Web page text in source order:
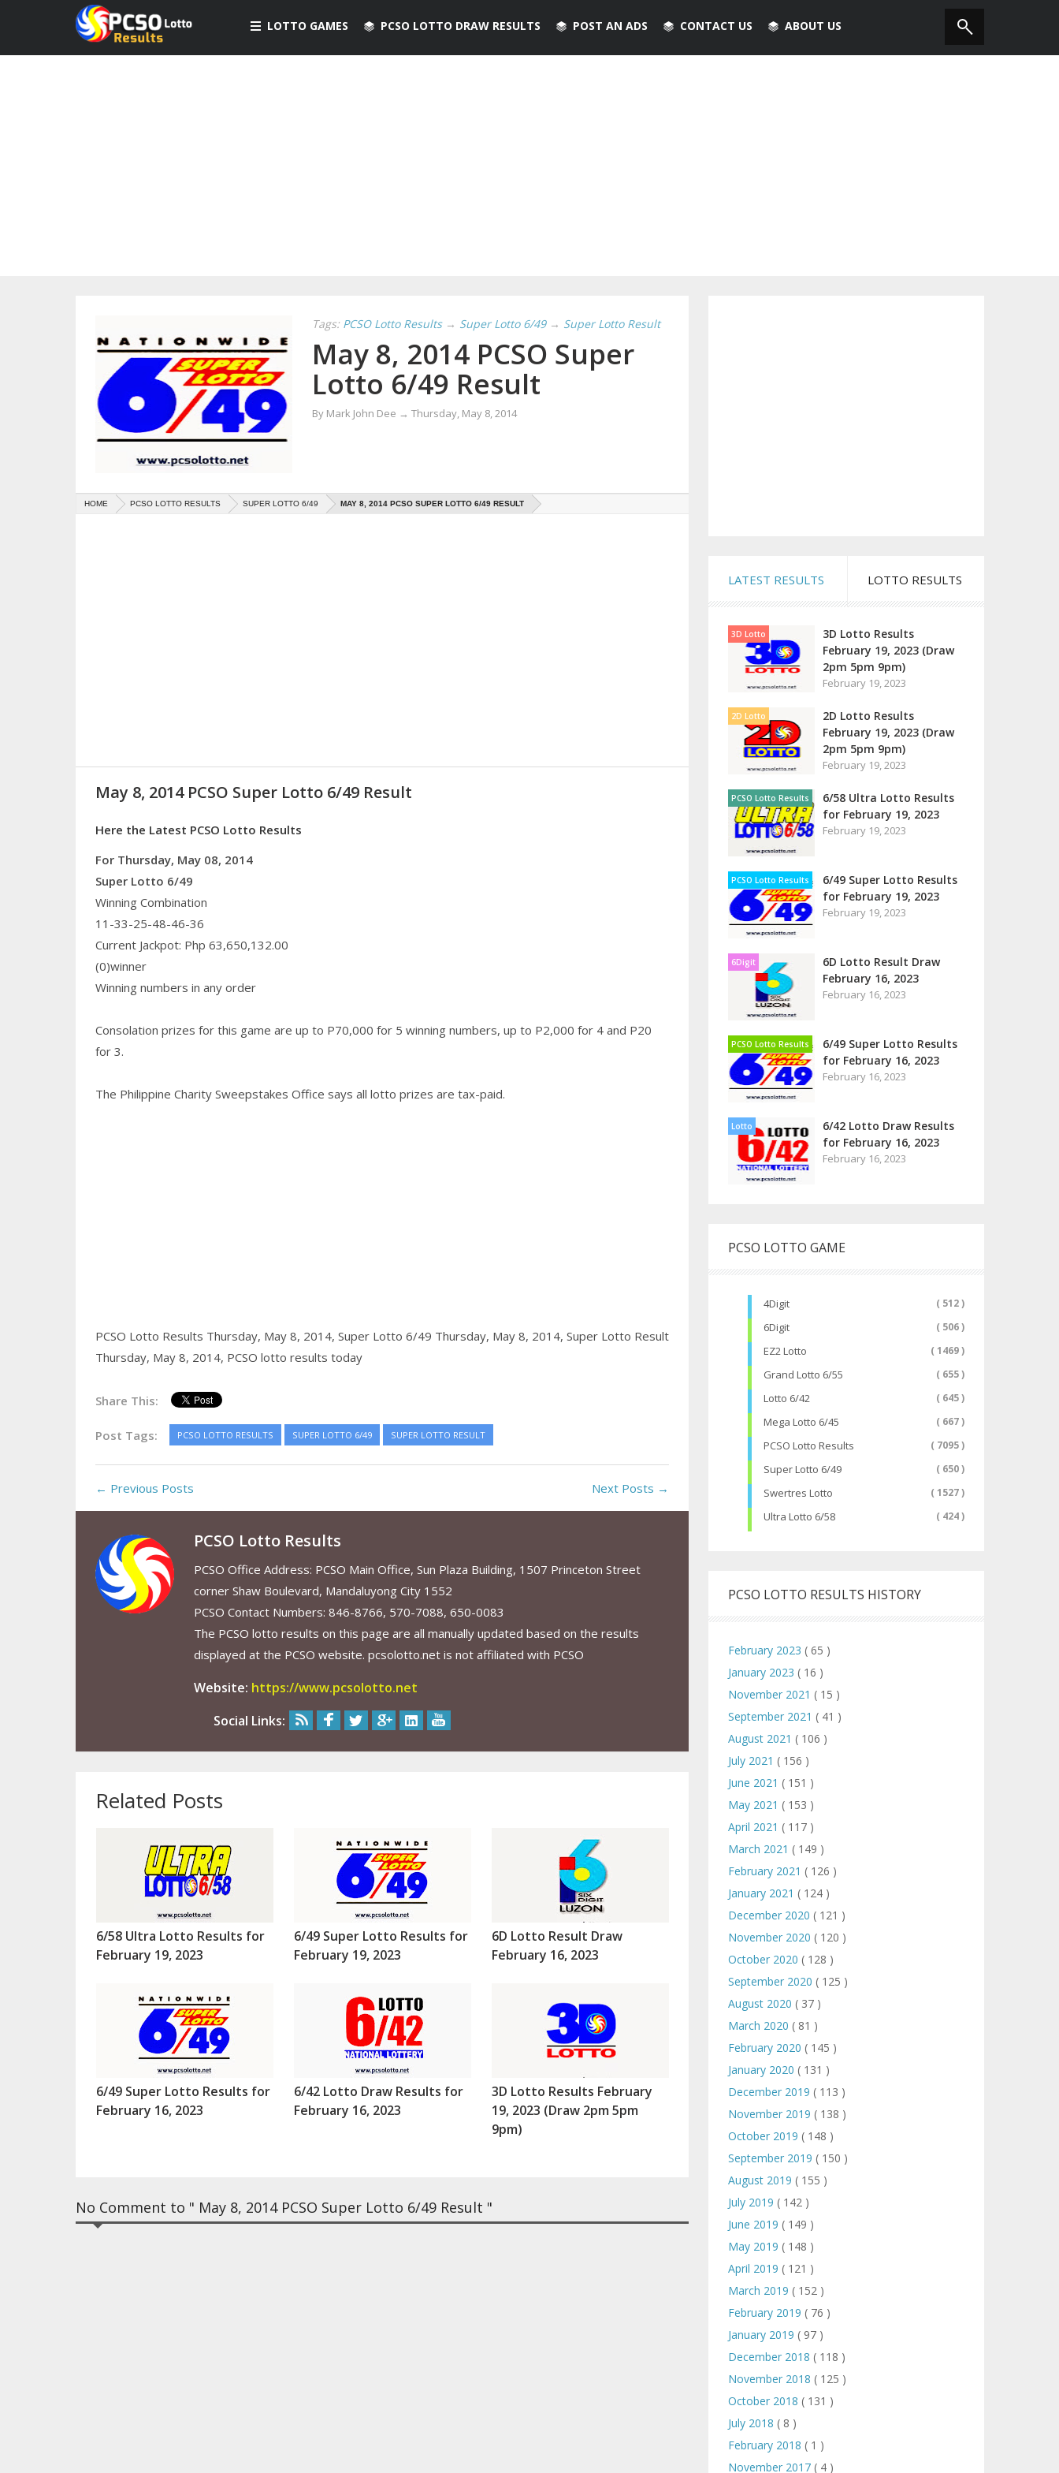
LOTTO GAMES PCSO LOTTO DRAW RESULTS POST AN ADS CONTACT US ABOUT US
Tags: PCSO Lotto Results → Super Lotto 6/49 → Super Lotto Result
May 8, 2014 PCSO Super
Lotto 6/49 Result
By Mark John Dee → Thursday, May 8, 2014
HOME PCSO LOTTO RESULTS SUPER LOTTO 6/49 MAY 8, 2014 PCSO SUPER LOTTO 6/49 RESULT
May 8, 2014 PCSO Super Lotto 6/49 Result
Here the Latest PCSO Lotto Results
For Thursday, May 08, 2014
Super Lotto 6/49
Winning Combination
11-33-25-48-46-36
Current Jackpot: Php 63,650,132.00
(0)winner
Winning numbers in any order
Consolation prizes for this game are up to P70,000 for 5 winning numbers, up to P2,000 for 4 and P20
for 3.
The Philippine Charity Sweepstakes Office says all lotto prizes are tax-paid.
PCSO Lotto Results Thursday, May 8, 2014, Super Lotto 6/49 Thursday, May 8, 2014, Super Lotto Result
Thursday, May 8, 2014, PCSO lotto results today
Share This:
Post Tags: PCSO LOTTO RESULTS SUPER LOTTO 6/49 SUPER LOTTO RESULT
← Previous Posts Next Posts →
PCSO Lotto Results
PCSO Office Address: PCSO Main Office, Sun Plaza Building, 1507 Princeton Street
corner Shaw Boulevard, Mandaluyong City 1552
PCSO Contact Numbers: 846-8766, 570-7088, 650-0083
The PCSO lotto results on this page are all manually updated based on the results
displayed at the PCSO website. pcsolotto.net is not affiliated with PCSO
Website: https://www.pcsolotto.net
Social Links:
Related Posts
6/58 Ultra Lotto Results for
February 19, 2023
6/49 Super Lotto Results for
February 19, 2023
6D Lotto Result Draw
February 16, 2023
6/49 Super Lotto Results for
February 16, 2023
6/42 Lotto Draw Results for
February 16, 2023
3D Lotto Results February
19, 2023 (Draw 2pm 5pm
9pm)
No Comment to " May 8, 2014 PCSO Super Lotto 6/49 Result "
LATEST RESULTS LOTTO RESULTS
3D Lotto
3D Lotto Results
February 19, 2023 (Draw
2pm 5pm 9pm)
February 19, 2023
2D Lotto
2D Lotto Results
February 19, 2023 (Draw
2pm 5pm 9pm)
February 19, 2023
PCSO Lotto Results
6/58 Ultra Lotto Results
for February 19, 2023
February 19, 2023
PCSO Lotto Results
6/49 Super Lotto Results
for February 19, 2023
February 19, 2023
6Digit
6D Lotto Result Draw
February 16, 2023
February 16, 2023
PCSO Lotto Results
6/49 Super Lotto Results
for February 16, 2023
February 16, 2023
Lotto
6/42 Lotto Draw Results
for February 16, 2023
February 16, 2023
PCSO LOTTO GAME
4Digit ( 512 )
6Digit ( 506 )
EZ2 Lotto ( 1469 )
Grand Lotto 6/55 ( 655 )
Lotto 6/42 ( 645 )
Mega Lotto 6/45 ( 667 )
PCSO Lotto Results ( 7095 )
Super Lotto 6/49 ( 650 )
Swertres Lotto ( 1527 )
Ultra Lotto 6/58 ( 424 )
PCSO LOTTO RESULTS HISTORY
February 2023 ( 65 )
January 2023 ( 16 )
November 2021 ( 15 )
September 2021 ( 41 )
August 2021 ( 106 )
July 2021 ( 156 )
June 2021 ( 151 )
May 2021 ( 153 )
April 2021 ( 117 )
March 2021 ( 149 )
February 2021 ( 126 )
January 2021 ( 124 )
December 2020 ( 121 )
November 2020 ( 120 )
October 2020 ( 128 )
September 2020 ( 125 )
August 2020 ( 37 )
March 2020 ( 81 )
February 2020 ( 145 )
January 2020 ( 131 )
December 2019 ( 113 )
November 2019 ( 138 )
October 2019 ( 148 )
September 2019 ( 150 )
August 2019 ( 155 )
July 2019 ( 142 )
June 2019 ( 149 )
May 2019 ( 148 )
April 2019 ( 121 )
March 2019 ( 152 )
February 2019 ( 76 )
January 2019 ( 97 )
December 2018 ( 118 )
November 2018 ( 125 )
October 2018 ( 131 )
July 2018 ( 8 )
February 2018 ( 1 )
November 2017 ( 4 )